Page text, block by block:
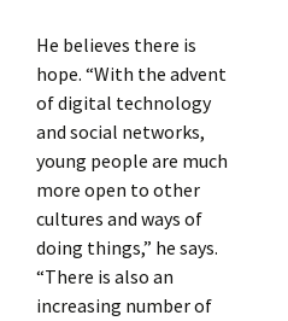
He believes there is
hope. “With the advent
of digital technology
and social networks,
young people are much
more open to other
cultures and ways of
doing things,” he says.
“There is also an
increasing number of